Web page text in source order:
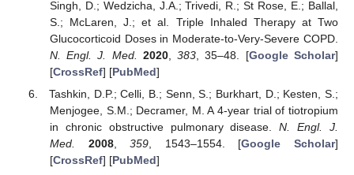
Singh, D.; Wedzicha, J.A.; Trivedi, R.; St Rose, E.; Ballal,
S.; McLaren, J.; et al. Triple Inhaled Therapy at Two
Glucocorticoid Doses in Moderate-to-Very-Severe COPD.
N. Engl. J. Med.
2020,383 , 35–48. [Google Scholar]
[CrossRef] [PubMed]
Tashkin, D.P.; Celli, B.; Senn, S.; Burkhart, D.; Kesten, S.;
Menjogee, S.M.; Decramer, M. A 4-year trial of tiotropium
in chronic obstructive pulmonary disease.N. Engl. J.
Med.
2008,359 , 1543–1554. [Google Scholar]
[CrossRef] [PubMed]